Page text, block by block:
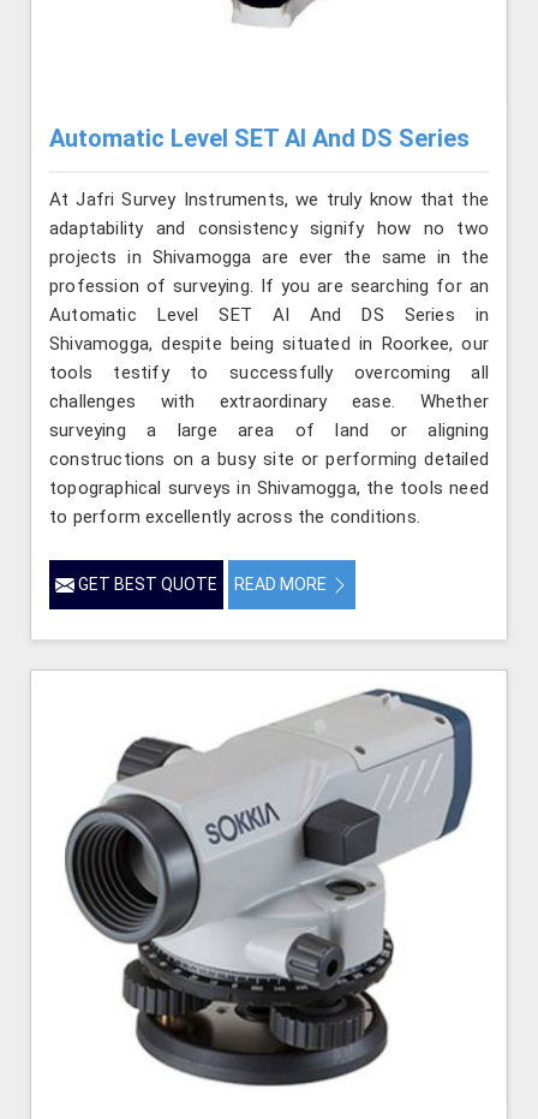
Automatic Level SET AI And DS Series
At Jafri Survey Instruments, we truly know that the
adaptability and consistency signify how no two
projects in Shivamogga are ever the same in the
profession of surveying. If you are searching for an
Automatic Level SET AI And DS Series in
Shivamogga, despite being situated in Roorkee, our
tools testify to successfully overcoming all
challenges with extraordinary ease. Whether
surveying a large area of land or aligning
constructions on a busy site or performing detailed
topographical surveys in Shivamogga, the tools need
to perform excellently across the conditions.
GET BEST QUOTE READ MORE